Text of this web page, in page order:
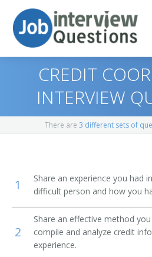
Print Questions
Top 30
Favorites
Insurance Appraisers, Auto
Procurement Clerks
Customer Service
Credit Specialist
Credit Manager
Credit Analyst
CREDIT
INTERVIEW
There are 3 different sets of
1
Share an experience you had
difficult person and how you
2
Share an effective method
compile and analyze credit
experience.